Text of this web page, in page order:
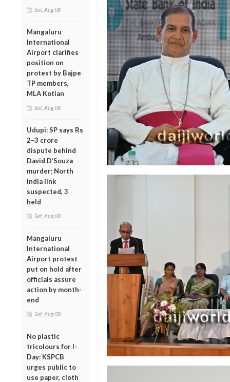
Sat, Aug 08
Mangaluru
International
Airport clarifies
position on
protest by Bajpe
TP members,
MLA Kotian
Sat, Aug 08
Udupi: SP says Rs
2–3 crore
dispute behind
David D’Souza
murder; North
India link
suspected, 3
held
Sat, Aug 08
Mangaluru
International
Airport protest
put on hold after
officials assure
action by month-
end
Sat, Aug 08
No plastic
tricolours for I-
Day: KSPCB
urges public to
use paper, cloth